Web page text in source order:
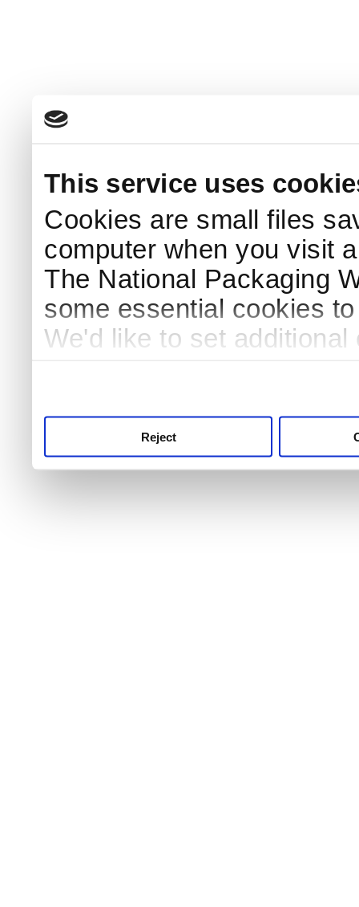
This service uses
Cookies are small files
computer when you visit
The National Packaging
some essential cookies
We'd like to set
Reject